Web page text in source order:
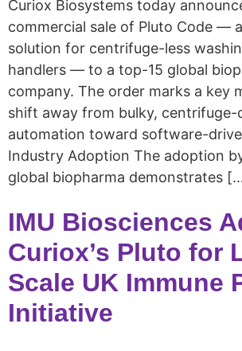
Curiox Biosystems today
commercial sale of Pluto Code —
solution for centrifuge-less
handlers — to a top-15 global
company. The order marks a key
shift away from bulky, centrifuge-
automation toward software-
Industry Adoption The adoption
global biopharma demonstrates
IMU Biosciences
Curiox’s Pluto for
Scale UK Immune
Initiative